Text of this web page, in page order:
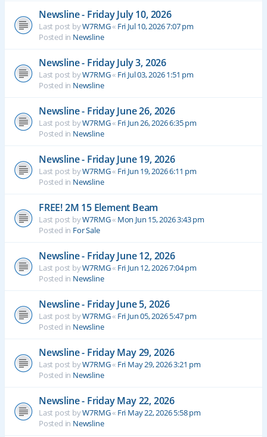
Newsline - Friday July 10, 2026
Last post byW7RMG« Fri Jul 10, 2026 7:07 pm
Posted in Newsline
Newsline - Friday July 3, 2026
Last post byW7RMG« Fri Jul 03, 2026 1:51 pm
Posted in Newsline
Newsline - Friday June 26, 2026
Last post byW7RMG« Fri Jun 26, 2026 6:35 pm
Posted in Newsline
Newsline - Friday June 19, 2026
Last post byW7RMG« Fri Jun 19, 2026 6:11 pm
Posted in Newsline
FREE! 2M 15 Element Beam
Last post byW7RMG« Mon Jun 15, 2026 3:43 pm
Posted in For Sale
Newsline - Friday June 12, 2026
Last post byW7RMG« Fri Jun 12, 2026 7:04 pm
Posted in Newsline
Newsline - Friday June 5, 2026
Last post byW7RMG« Fri Jun 05, 2026 5:47 pm
Posted in Newsline
Newsline - Friday May 29, 2026
Last post byW7RMG« Fri May 29, 2026 3:21 pm
Posted in Newsline
Newsline - Friday May 22, 2026
Last post byW7RMG« Fri May 22, 2026 5:58 pm
Posted in Newsline